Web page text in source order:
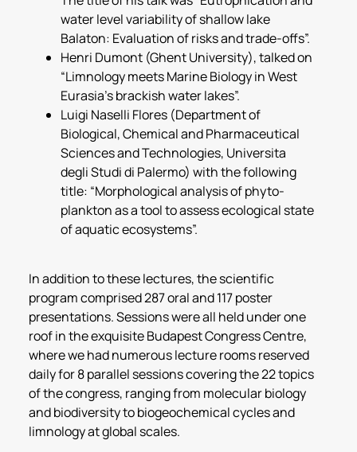
water level variability of shallow lake
Balaton: Evaluation of risks and trade-offs”.
Henri Dumont (Ghent University), talked on
“Limnology meets Marine Biology in West
Eurasia’s brackish water lakes”.
Luigi Naselli Flores (Department of
Biological, Chemical and Pharmaceutical
Sciences and Technologies, Universita
degli Studi di Palermo) with the following
title: “Morphological analysis of phyto­
plankton as a tool to assess ecological state
of aquatic ecosystems”.
In addition to these lectures, the scientific
program comprised 287 oral and 117 poster
presentations. Sessions were all held under one
roof in the exquisite Budapest Congress Centre,
where we had numerous lecture rooms reserved
daily for 8 parallel sessions covering the 22 topics
of the congress, ranging from molecular biology
and biodiversity to biogeochemical cycles and
limnology at global scales.